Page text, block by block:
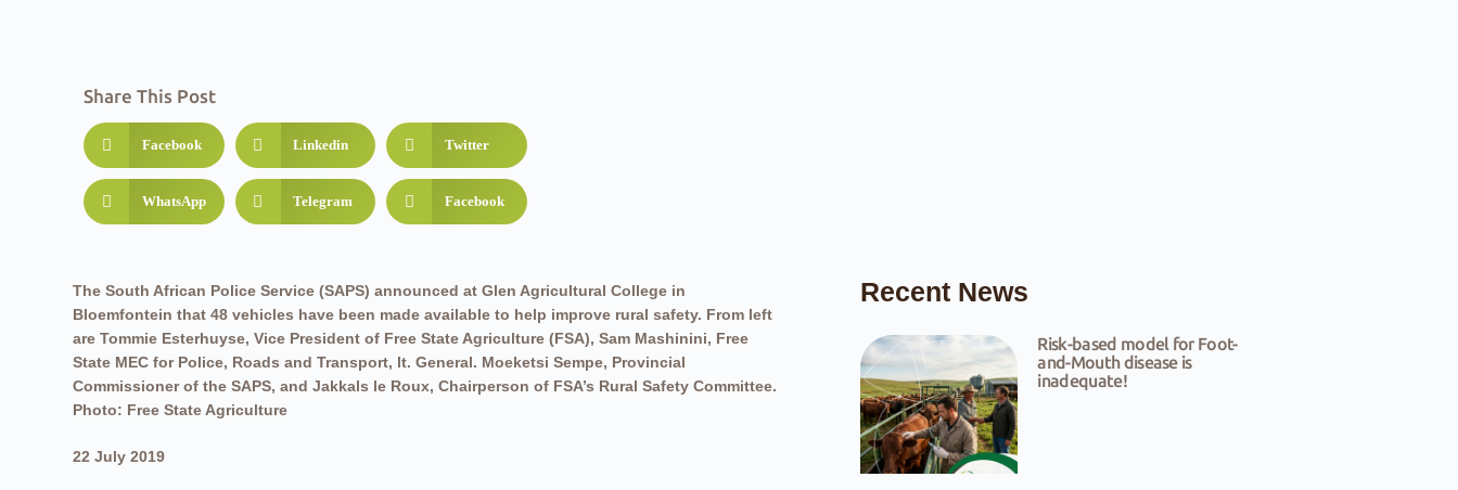
Share This Post
Facebook Linkedin Twitter
WhatsApp Telegram Facebook
The South African Police Service (SAPS) announced at Glen Agricultural College in
Bloemfontein that 48 vehicles have been made available to help improve rural safety. From left
are Tommie Esterhuyse, Vice President of Free State Agriculture (FSA), Sam Mashinini, Free
State MEC for Police, Roads and Transport, lt. General. Moeketsi Sempe, Provincial
Commissioner of the SAPS, and Jakkals le Roux, Chairperson of FSA’s Rural Safety Committee.
Photo: Free State Agriculture
22 July 2019
Recent News
Risk-based model for Foot-
and-Mouth disease is
inadequate!